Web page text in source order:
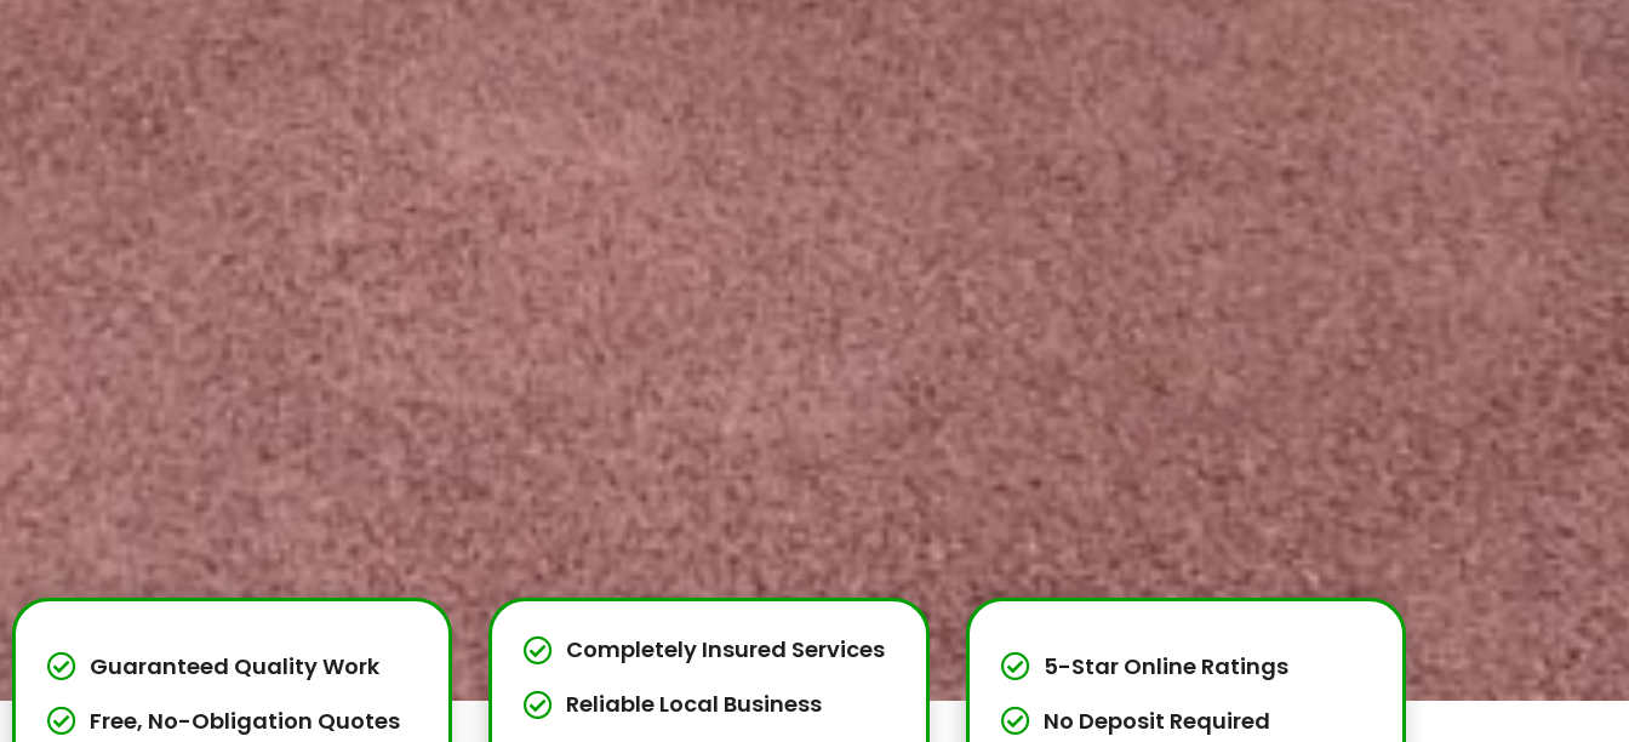
Guaranteed Quality Work
Free, No-Obligation Quotes
Completely Insured Services
Reliable Local Business
5-Star Online Ratings
No Deposit Required